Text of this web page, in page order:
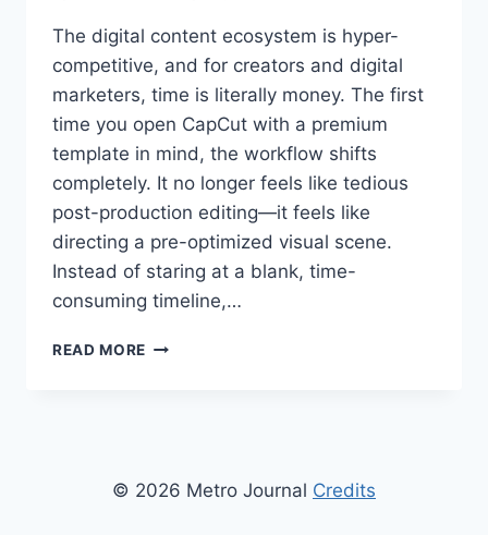
The digital content ecosystem is hyper-
competitive, and for creators and digital
marketers, time is literally money. The first
time you open CapCut with a premium
template in mind, the workflow shifts
completely. It no longer feels like tedious
post-production editing—it feels like
directing a pre-optimized visual scene.
Instead of staring at a blank, time-
consuming timeline,…
READ MORE MONETIZING
CAPCUT
© 2026 Metro Journal Credits